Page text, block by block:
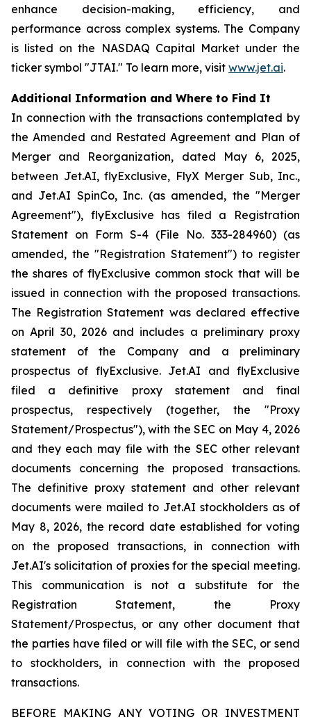
enhance decision-making, efficiency, and
performance across complex systems. The Company
is listed on the NASDAQ Capital Market under the
ticker symbol "JTAI." To learn more, visit www.jet.ai.
Additional Information and Where to Find It
In connection with the transactions contemplated by
the Amended and Restated Agreement and Plan of
Merger and Reorganization, dated May 6, 2025,
between Jet.AI, flyExclusive, FlyX Merger Sub, Inc.,
and Jet.AI SpinCo, Inc. (as amended, the "Merger
Agreement"), flyExclusive has filed a Registration
Statement on Form S-4 (File No. 333-284960) (as
amended, the "Registration Statement") to register
the shares of flyExclusive common stock that will be
issued in connection with the proposed transactions.
The Registration Statement was declared effective
on April 30, 2026 and includes a preliminary proxy
statement of the Company and a preliminary
prospectus of flyExclusive. Jet.AI and flyExclusive
filed a definitive proxy statement and final
prospectus, respectively (together, the "Proxy
Statement/Prospectus"), with the SEC on May 4, 2026
and they each may file with the SEC other relevant
documents concerning the proposed transactions.
The definitive proxy statement and other relevant
documents were mailed to Jet.AI stockholders as of
May 8, 2026, the record date established for voting
on the proposed transactions, in connection with
Jet.AI's solicitation of proxies for the special meeting.
This communication is not a substitute for the
Registration Statement, the Proxy
Statement/Prospectus, or any other document that
the parties have filed or will file with the SEC, or send
to stockholders, in connection with the proposed
transactions.
BEFORE MAKING ANY VOTING OR INVESTMENT